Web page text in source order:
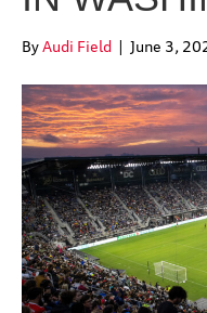
ByAudi Field | June 3,